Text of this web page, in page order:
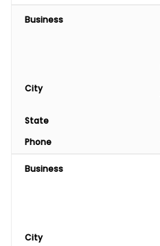
Business
City
State
Phone
Business
City